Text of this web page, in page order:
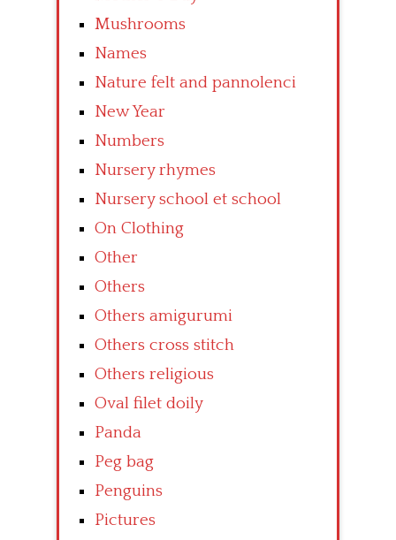
Mushrooms
Names
Nature felt and pannolenci
New Year
Numbers
Nursery rhymes
Nursery school et school
On Clothing
Other
Others
Others amigurumi
Others cross stitch
Others religious
Oval filet doily
Panda
Peg bag
Penguins
Pictures